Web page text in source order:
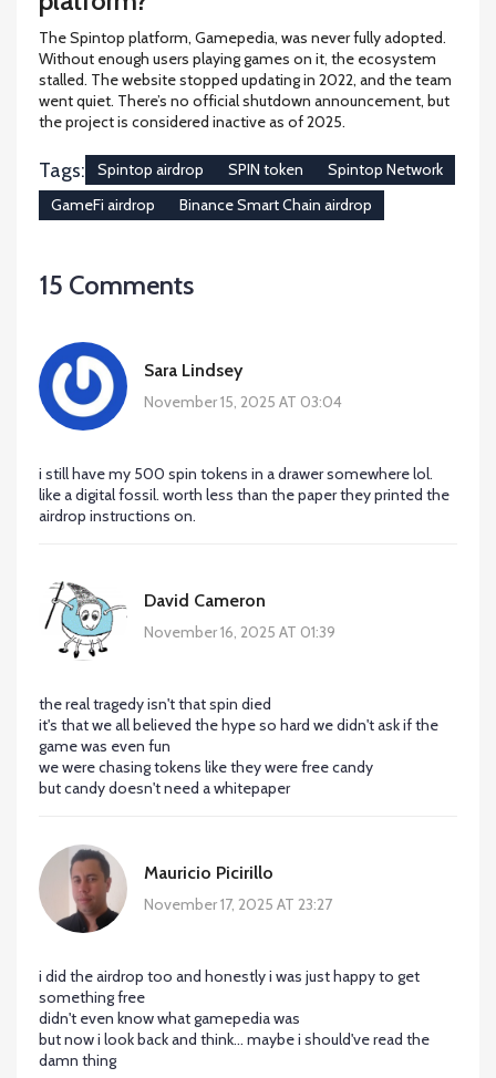
The Spintop platform, Gamepedia, was never fully adopted.
Without enough users playing games on it, the ecosystem
stalled. The website stopped updating in 2022, and the team
went quiet. There’s no official shutdown announcement, but
the project is considered inactive as of 2025.
Tags: Spintop airdrop SPIN token
Spintop Network
GameFi airdrop
Binance Smart Chain airdrop
15 Comments
Sara Lindsey
November 15, 2025 AT 03:04
i still have my 500 spin tokens in a drawer somewhere lol.
like a digital fossil. worth less than the paper they printed the
airdrop instructions on.
David Cameron
November 16, 2025 AT 01:39
the real tragedy isn't that spin died
it's that we all believed the hype so hard we didn't ask if the
game was even fun
we were chasing tokens like they were free candy
but candy doesn't need a whitepaper
Mauricio Picirillo
November 17, 2025 AT 23:27
i did the airdrop too and honestly i was just happy to get
something free
didn't even know what gamepedia was
but now i look back and think... maybe i should've read the
damn thing